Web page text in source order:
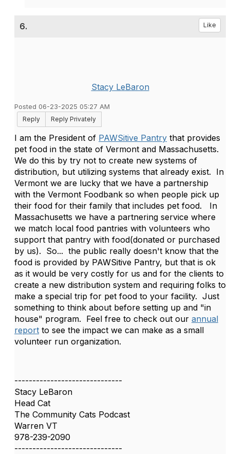
6. Like
Stacy LeBaron
Posted 06-23-2025 05:27 AM
Reply
Reply Privately
I am the President of PAWSitive Pantry that provides
pet food in the state of Vermont and Massachusetts.
We do this by try not to create new systems of
distribution, but utilizing systems that already exist. In
Vermont we are lucky that we have a partnership
with the Vermont Foodbank so when people pick up
their food for their family that includes pet food. In
Massachusetts we have a partnering service where
we match local food pantries with volunteers who
support that pantry with food(donated or purchased
by us). So... the public really doesn't know that the
food is provided by PAWSitive Pantry, but that is ok
as it would be very costly for us and for the clients to
create a new distribution system and requiring folks to
make a special trip for pet food to your facility. Just
something to think about before setting up and "in
house" program. Feel free to check out our annual
report to see the impact we can make as a small
volunteer run organization.
------------------------------
Stacy LeBaron
Head Cat
The Community Cats Podcast
Warren VT
978-239-2090
------------------------------